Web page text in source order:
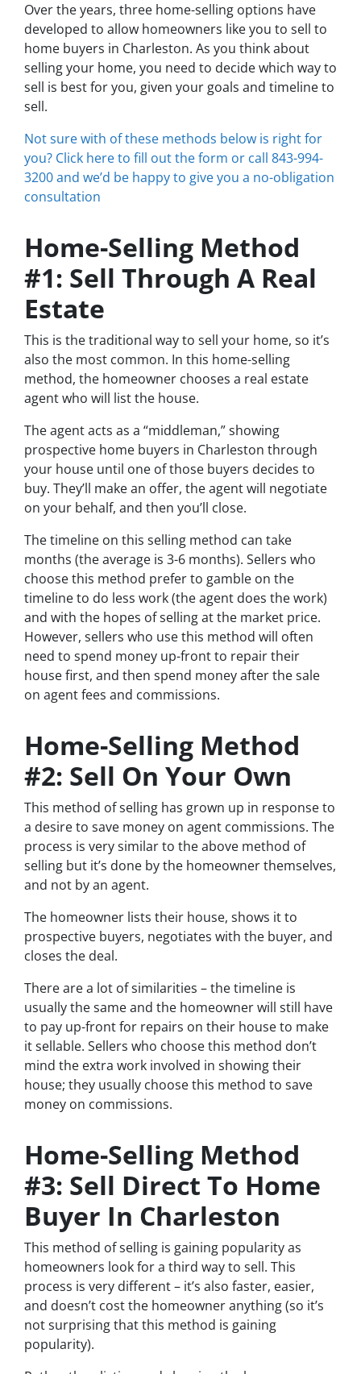
Over the years, three home-selling options have
developed to allow homeowners like you to sell to
home buyers in Charleston. As you think about
selling your home, you need to decide which way to
sell is best for you, given your goals and timeline to
sell.
Not sure with of these methods below is right for
you? Click here to fill out the form or call 843-994-
3200 and we’d be happy to give you a no-obligation
consultation
Home-Selling Method
#1: Sell Through A Real
Estate
This is the traditional way to sell your home, so it’s
also the most common. In this home-selling
method, the homeowner chooses a real estate
agent who will list the house.
The agent acts as a “middleman,” showing
prospective home buyers in Charleston through
your house until one of those buyers decides to
buy. They’ll make an offer, the agent will negotiate
on your behalf, and then you’ll close.
The timeline on this selling method can take
months (the average is 3-6 months). Sellers who
choose this method prefer to gamble on the
timeline to do less work (the agent does the work)
and with the hopes of selling at the market price.
However, sellers who use this method will often
need to spend money up-front to repair their
house first, and then spend money after the sale
on agent fees and commissions.
Home-Selling Method
#2: Sell On Your Own
This method of selling has grown up in response to
a desire to save money on agent commissions. The
process is very similar to the above method of
selling but it’s done by the homeowner themselves,
and not by an agent.
The homeowner lists their house, shows it to
prospective buyers, negotiates with the buyer, and
closes the deal.
There are a lot of similarities – the timeline is
usually the same and the homeowner will still have
to pay up-front for repairs on their house to make
it sellable. Sellers who choose this method don’t
mind the extra work involved in showing their
house; they usually choose this method to save
money on commissions.
Home-Selling Method
#3: Sell Direct To Home
Buyer In Charleston
This method of selling is gaining popularity as
homeowners look for a third way to sell. This
process is very different – it’s also faster, easier,
and doesn’t cost the homeowner anything (so it’s
not surprising that this method is gaining
popularity).